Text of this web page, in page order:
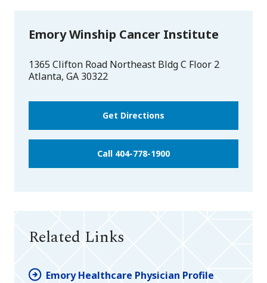
Emory Winship Cancer Institute
1365 Clifton Road Northeast Bldg C Floor 2
Atlanta, GA 30322
Get Directions
Call 404-778-1900
Related Links
Emory Healthcare Physician Profile